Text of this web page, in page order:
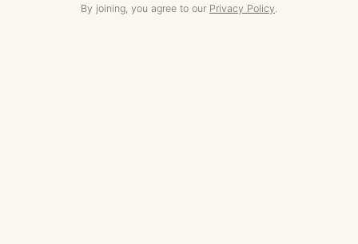
By joining, you agree to our Privacy Policy.